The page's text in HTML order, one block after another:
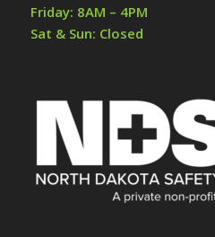
Friday: 8AM – 4PM
Sat & Sun: Closed